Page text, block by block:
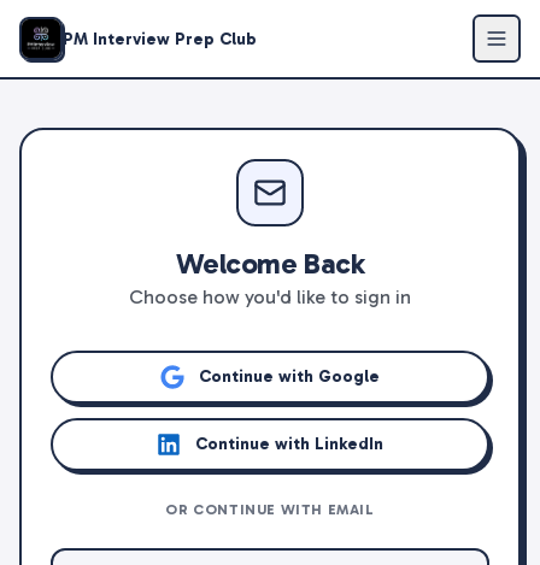
PM Interview Prep Club
Welcome Back
Choose how you'd like to sign in
Continue with Google
Continue with LinkedIn
OR CONTINUE WITH EMAIL